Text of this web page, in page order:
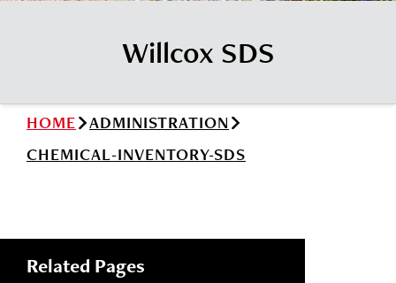
Small Business Development Center
Info for
Willcox SDS
HOME
ADMINISTRATION
CHEMICAL-INVENTORY-SDS
Related Pages